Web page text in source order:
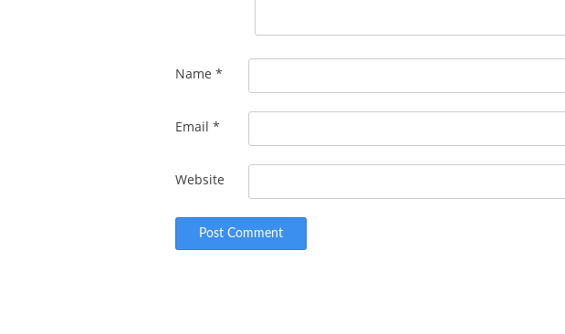
Name *
Email *
Website